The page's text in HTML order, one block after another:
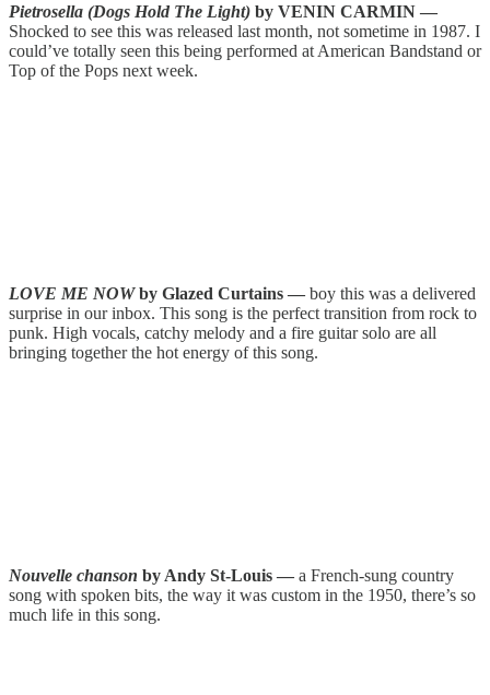
Pietrosella (Dogs Hold The Light) by VENIN CARMIN —
Shocked to see this was released last month, not sometime in 1987. I
could’ve totally seen this being performed at American Bandstand or
Top of the Pops next week.
LOVE ME NOWby Glazed Curtains — boy this was a delivered
surprise in our inbox. This song is the perfect transition from rock to
punk. High vocals, catchy melody and a fire guitar solo are all
bringing together the hot energy of this song.
Nouvelle chanson by Andy St-Louis — a French-sung country
song with spoken bits, the way it was custom in the 1950, there’s so
much life in this song.